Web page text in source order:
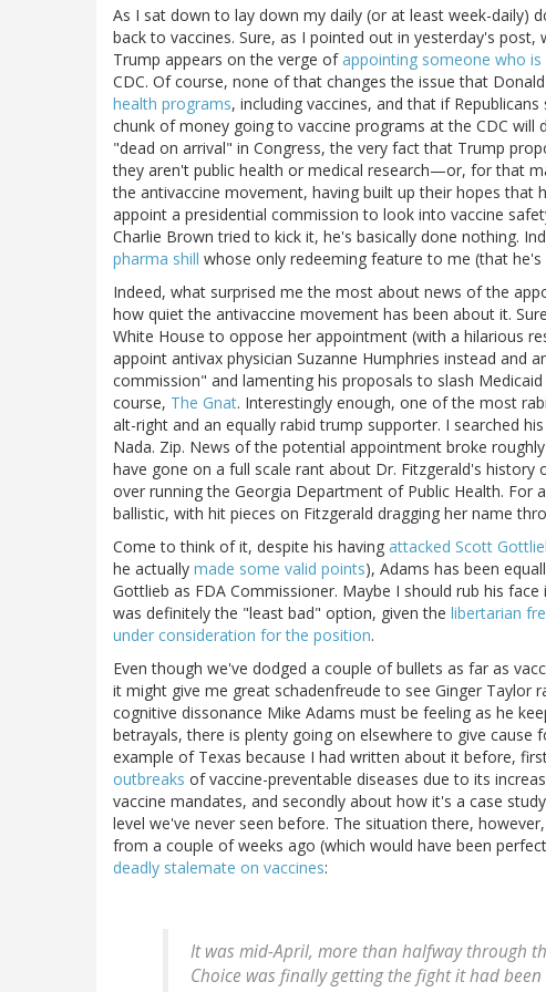
As I sat down to lay down my daily (or at least week-daily)
back to vaccines. Sure, as I pointed out in yesterday's
Trump appears on the verge ofappointing someone who
CDC. Of course, none of that changes the issue that
health programs, including vaccines, and that if
chunk of money going to vaccine programs at the CDC will
"dead on arrival" in Congress, the very fact that Trump
they aren't public health or medical research—or, for that
the antivaccine movement, having built up their hopes
appoint a presidential commission to look into vaccine
Charlie Brown tried to kick it, he's basically done nothing.
pharma shill whose only redeeming feature to me (that
Indeed, what surprised me the most about news of the
how quiet the antivaccine movement has been about it.
White House to oppose her appointment (with a hilarious
appoint antivax physician Suzanne Humphries instead and
commission" and lamenting his proposals to slash
course, The Gnat. Interestingly enough, one of the most
alt-right and an equally rabid trump supporter. I searched
Nada. Zip. News of the potential appointment broke
have gone on a full scale rant about Dr. Fitzgerald's
over running the Georgia Department of Public Health.
ballistic, with hit pieces on Fitzgerald dragging her name
Come to think of it, despite his having attacked Scott
he actually made some valid points), Adams has been
Gottlieb as FDA Commissioner. Maybe I should rub his
was definitely the "least bad" option, given the libertarian
under consideration for the position.
Even though we've dodged a couple of bullets as far as
it might give me great schadenfreude to see Ginger Taylor
cognitive dissonance Mike Adams must be feeling as he
betrayals, there is plenty going on elsewhere to give cause
example of Texas because I had written about it before,
outbreaks of vaccine-preventable diseases due to its
vaccine mandates, and secondly about how it's a case
level we've never seen before. The situation there,
from a couple of weeks ago (which would have been
deadly stalemate on vaccines:
It was mid-April, more than halfway through
Choice was finally getting the fight it had